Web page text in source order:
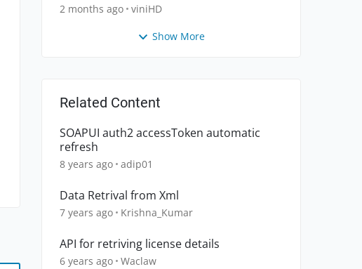
2 months ago viniHD
Show More
Related Content
SOAPUI auth2 accessToken automatic
refresh
8 years ago adip01
Data Retrival from Xml
7 years ago Krishna_Kumar
API for retriving license details
6 years ago Waclaw